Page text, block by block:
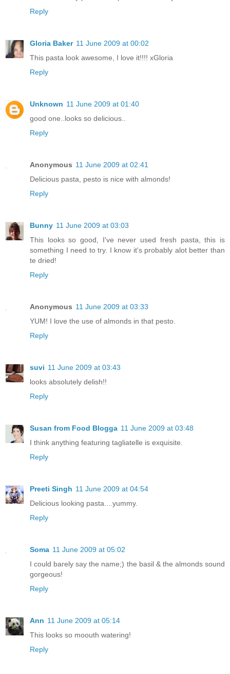
Reply
Gloria Baker 11 June 2009 at 00:02
This pasta look awesome, I love it!!!! xGloria
Reply
Unknown 11 June 2009 at 01:40
good one..looks so delicious..
Reply
Anonymous 11 June 2009 at 02:41
Delicious pasta, pesto is nice with almonds!
Reply
Bunny 11 June 2009 at 03:03
This looks so good, I've never used fresh pasta, this is
something I need to try. I know it's probably alot better than
te dried!
Reply
Anonymous 11 June 2009 at 03:33
YUM! I love the use of almonds in that pesto.
Reply
suvi 11 June 2009 at 03:43
looks absolutely delish!!
Reply
Susan from Food Blogga 11 June 2009 at 03:48
I think anything featuring tagliatelle is exquisite.
Reply
Preeti Singh 11 June 2009 at 04:54
Delicious looking pasta....yummy.
Reply
Soma 11 June 2009 at 05:02
I could barely say the name;) the basil & the almonds sound
gorgeous!
Reply
Ann 11 June 2009 at 05:14
This looks so moouth watering!
Reply